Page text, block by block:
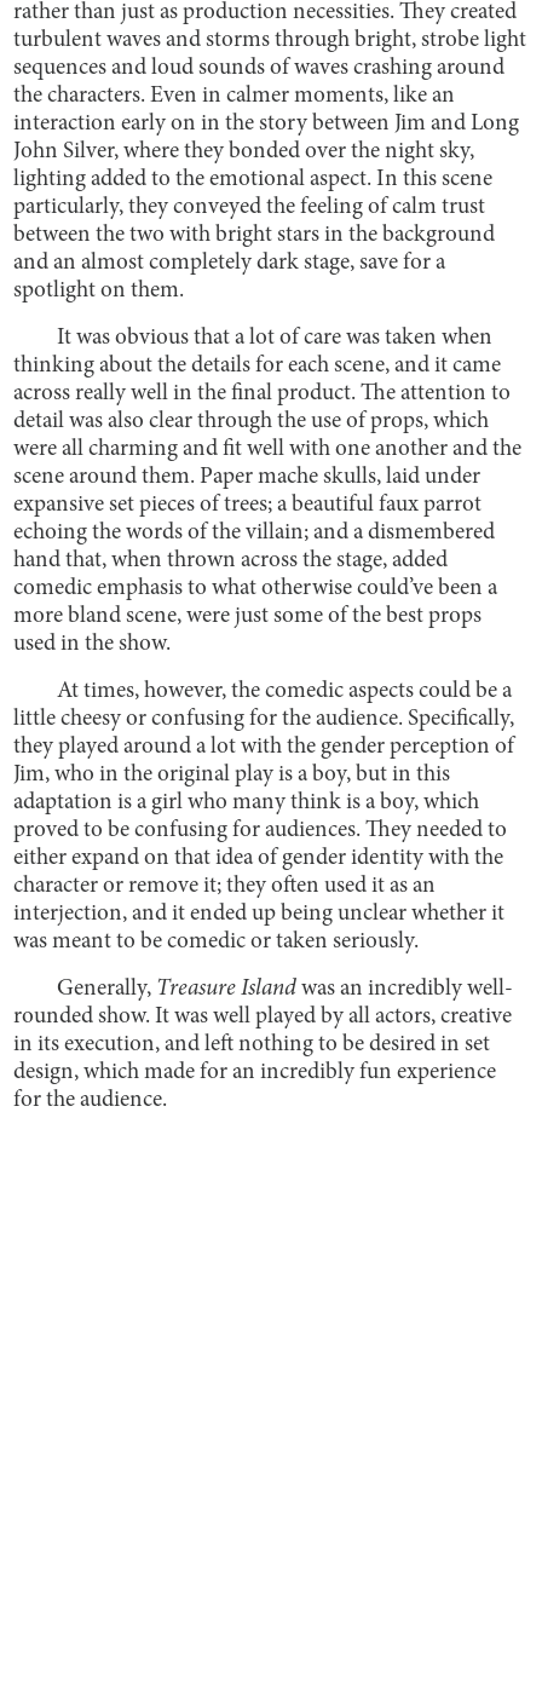
rather than just as production necessities. They created
turbulent waves and storms through bright, strobe light
sequences and loud sounds of waves crashing around
the characters. Even in calmer moments, like an
interaction early on in the story between Jim and Long
John Silver, where they bonded over the night sky,
lighting added to the emotional aspect. In this scene
particularly, they conveyed the feeling of calm trust
between the two with bright stars in the background
and an almost completely dark stage, save for a
spotlight on them.
It was obvious that a lot of care was taken when
thinking about the details for each scene, and it came
across really well in the final product. The attention to
detail was also clear through the use of props, which
were all charming and fit well with one another and the
scene around them. Paper mache skulls, laid under
expansive set pieces of trees; a beautiful faux parrot
echoing the words of the villain; and a dismembered
hand that, when thrown across the stage, added
comedic emphasis to what otherwise could’ve been a
more bland scene, were just some of the best props
used in the show.
At times, however, the comedic aspects could be a
little cheesy or confusing for the audience. Specifically,
they played around a lot with the gender perception of
Jim, who in the original play is a boy, but in this
adaptation is a girl who many think is a boy, which
proved to be confusing for audiences. They needed to
either expand on that idea of gender identity with the
character or remove it; they often used it as an
interjection, and it ended up being unclear whether it
was meant to be comedic or taken seriously.
Generally, Treasure Island was an incredibly well-
rounded show. It was well played by all actors, creative
in its execution, and left nothing to be desired in set
design, which made for an incredibly fun experience
for the audience.